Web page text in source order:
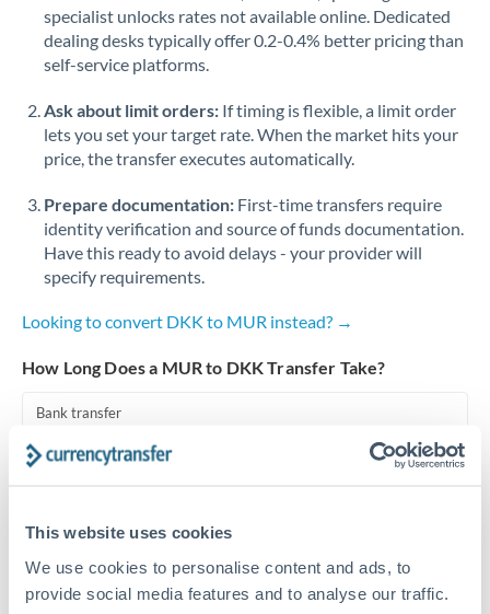
This website uses cookies
We use cookies to personalise content and ads, to
provide social media features and to analyse our traffic.
Russia
Saudi Arabia
Singapore
Slovakia
Slovinia
Africa
Spain
Switzerland
Trinidad & Tobago
Tunisia
specialist unlocks rates not available online. Dedicated
dealing desks typically offer 0.2-0.4% better pricing than
self-service platforms.
Ask about limit orders: If timing is flexible, a limit order
lets you set your target rate. When the market hits your
price, the transfer executes automatically.
Prepare documentation: First-time transfers require
identity verification and source of funds documentation.
Have this ready to avoid delays - your provider will
specify requirements.
Looking to convert DKK to MUR instead? →
How Long Does a MUR to DKK Transfer Take?
Bank transfer
1-2 business days
Priority/SWIFT
Same day